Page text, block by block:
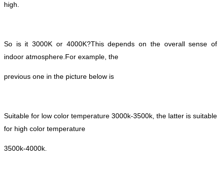
high.
So is it 3000K or 4000K?This depends on the overall sense of
indoor atmosphere.For example, the
previous one in the picture below is
Suitable for low color temperature 3000k-3500k, the latter is suitable
for high color temperature
3500k-4000k.